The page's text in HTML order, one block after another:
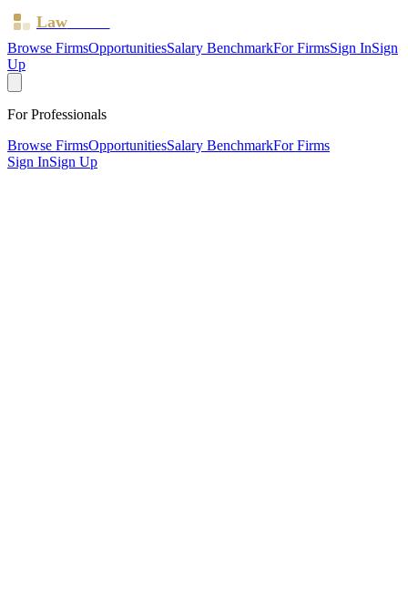
LawBoard
Browse FirmsOpportunitiesSalary BenchmarkFor FirmsSign InSign
Up
For Professionals
Browse FirmsOpportunitiesSalary BenchmarkFor Firms
Sign InSign Up